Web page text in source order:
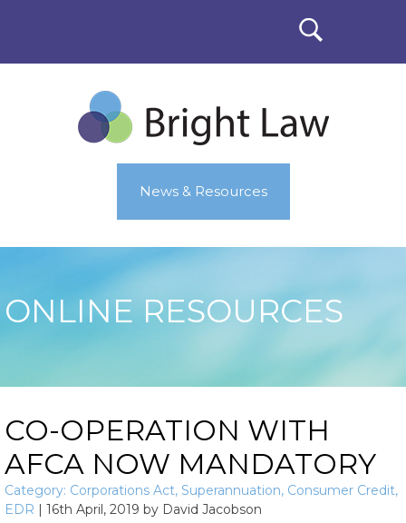
News & Resources
ONLINE RESOURCES
CO-OPERATION WITH
AFCA NOW MANDATORY
Category: Corporations Act, Superannuation, Consumer Credit,
EDR | 16th April, 2019 by David Jacobson